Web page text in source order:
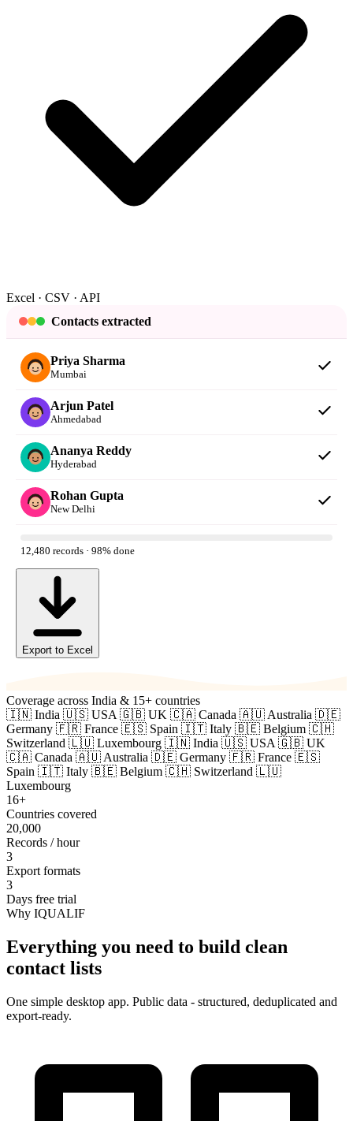
Excel · CSV · API
Contacts extracted
Priya Sharma
Mumbai
Arjun Patel
Ahmedabad
Ananya Reddy
Hyderabad
Rohan Gupta
New Delhi
12,480 records · 98% done
Export to Excel
Coverage across India & 15+ countries
🇮🇳 India 🇺🇸 USA 🇬🇧 UK 🇨🇦 Canada 🇦🇺 Australia 🇩🇪
Germany 🇫🇷 France 🇪🇸 Spain 🇮🇹 Italy 🇧🇪 Belgium 🇨🇭
Switzerland 🇱🇺 Luxembourg 🇮🇳 India 🇺🇸 USA 🇬🇧 UK
🇨🇦 Canada 🇦🇺 Australia 🇩🇪 Germany 🇫🇷 France 🇪🇸
Spain 🇮🇹 Italy 🇧🇪 Belgium 🇨🇭 Switzerland 🇱🇺
Luxembourg
16+
Countries covered
20,000
Records / hour
3
Export formats
3
Days free trial
Why IQUALIF
Everything you need to build clean
contact lists
One simple desktop app. Public data - structured, deduplicated and
export-ready.